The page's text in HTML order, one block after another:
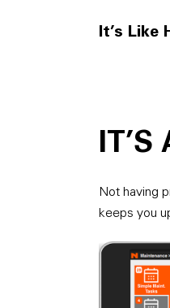
It’s Like
IT’S
Not having
keeps you